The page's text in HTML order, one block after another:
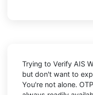
Trying to Verify AIS
but don't want to
You're not alone.